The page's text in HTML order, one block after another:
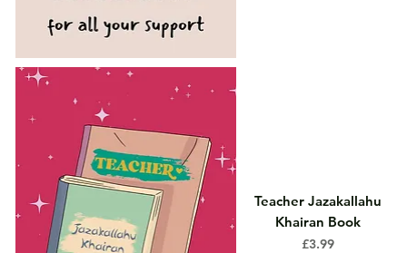
Teacher Jazakallahu
Khairan Book
Price
£3.99